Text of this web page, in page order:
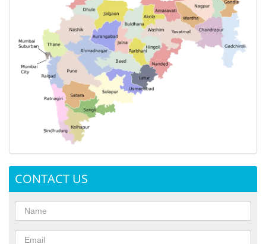
CONTACT US